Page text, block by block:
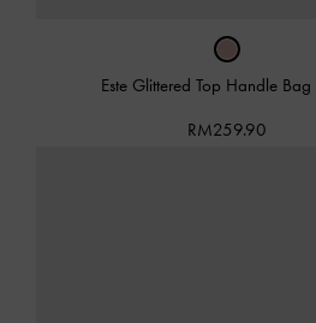
Este Glittered Top Handle Bag
RM259.90